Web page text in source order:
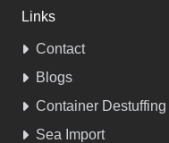
Links
Contact
Blogs
Container Destuffing
Sea Import